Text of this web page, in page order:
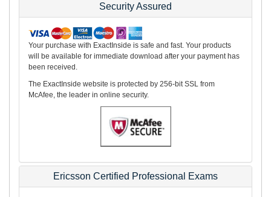
Security Assured
Your purchase with ExactInside is safe and fast. Your products
will be available for immediate download after your payment has
been received.
The ExactInside website is protected by 256-bit SSL from
McAfee, the leader in online security.
Ericsson Certified Professional Exams